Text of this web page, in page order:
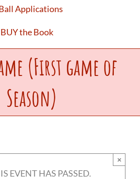
Applications
BUY the Book
(First game of
Season)
EVENT HAS PASSED.
×